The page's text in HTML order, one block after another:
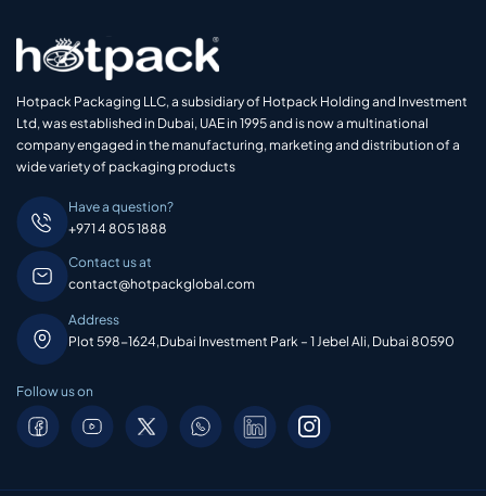
Hotpack Packaging LLC, a subsidiary of Hotpack Holding and Investment
Ltd, was established in Dubai, UAE in 1995 and is now a multinational
company engaged in the manufacturing, marketing and distribution of a
wide variety of packaging products
Have a question?
+971 4 805 1888
Contact us at
contact@hotpackglobal.com
Address
Plot 598-1624,Dubai Investment Park – 1 Jebel Ali, Dubai 80590
Follow us on